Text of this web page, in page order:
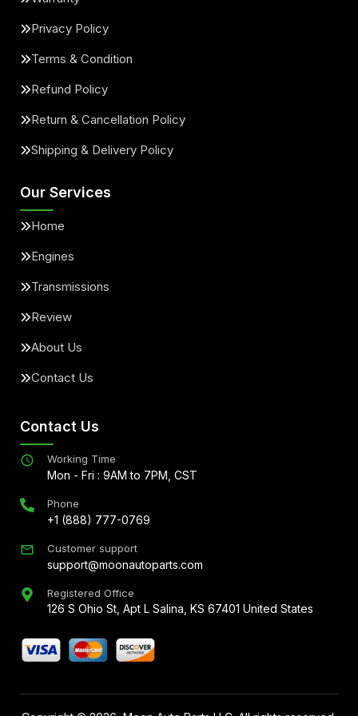
Privacy Policy
Terms & Condition
Refund Policy
Return & Cancellation Policy
Shipping & Delivery Policy
Our Services
Home
Engines
Transmissions
Review
About Us
Contact Us
Contact Us
Working Time
Mon - Fri : 9AM to 7PM, CST
Phone
+1 (888) 777-0769
Customer support
support@moonautoparts.com
Registered Office
126 S Ohio St, Apt L Salina, KS 67401 United States